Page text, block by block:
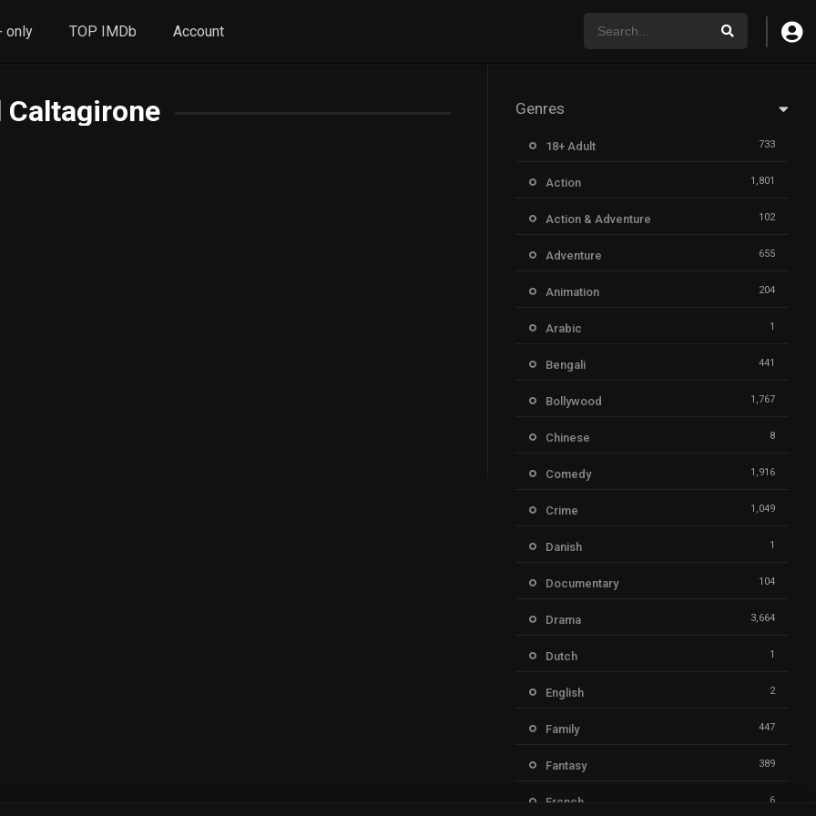
only TOP IMDb Account
Caltagirone Genres
18+ Adult 733
Action 1,801
Action & Adventure 102
Adventure 655
Animation 204
Arabic 1
Bengali 441
Bollywood 1,767
Chinese 8
Comedy 1,916
Crime 1,049
Danish 1
Documentary 104
Drama 3,664
Dutch 1
English 2
Family 447
Fantasy 389
French 6